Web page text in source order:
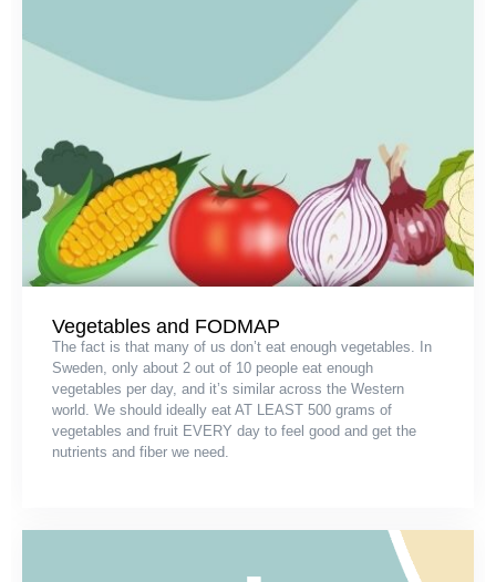
Vegetables and FODMAP
The fact is that many of us don’t eat enough vegetables. In
Sweden, only about 2 out of 10 people eat enough
vegetables per day, and it’s similar across the Western
world. We should ideally eat AT LEAST 500 grams of
vegetables and fruit EVERY day to feel good and get the
nutrients and fiber we need.